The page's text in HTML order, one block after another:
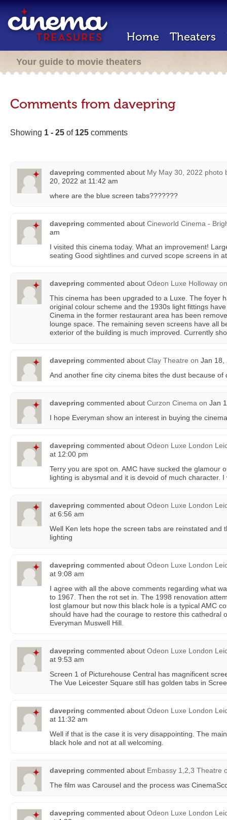
Home Theaters
Your guide to movie theaters
Comments from davepring
Showing 1 - 25 of 125 comments
davepring commented about My May 30, 2022 photo
20, 2022 at 11:42 am
where are the blue screen tabs???????
davepring commented about Cineworld Cinema -
am
I visited this cinema today. What an improvement!
seating Good sightlines and curved scope screens in
davepring commented about Odeon Luxe Holloway on
This cinema has been upgraded to a Luxe. The foyer
original colour scheme and the 1930s light fittings
Cinema in the former restaurant area has been
lounge space. The remaining seven screens have all
exterior of the building is much improved. Currently
davepring commented about Clay Theatre on Jan 18,
And another fine city cinema bites the dust because of
davepring commented about Curzon Cinema on Jan
I hope Everyman show an interest in buying the
davepring commented about Odeon Luxe London
at 12:00 pm
Terry you are spot on. AMC have sucked the glamour
lighting is abysmal and it is devoid of much character.
davepring commented about Odeon Luxe London
at 6:56 am
Well Ken lets hope the screen tabs are reinstated and
lighting
davepring commented about Odeon Luxe London
at 9:08 am
I agree with all the above comments regarding what
to 1967. Then the rot set in. The 1998 renovation
lost glamour but now this black hole is a typical AMC
should have had the courage to restore this cathedral
Everyman Muswell Hill.
davepring commented about Odeon Luxe London
at 9:53 am
Screen 1 of Picturehouse Central has magnificent
The Vue Leicester Square still has golden tabs in
davepring commented about Odeon Luxe London
at 11:32 am
Well if that is the case it is very disappointing. The
black hole and not at all welcoming.
davepring commented about Embassy 1,2,3 Theatre
The film was Carousel and the process was
davepring commented about Odeon Luxe London